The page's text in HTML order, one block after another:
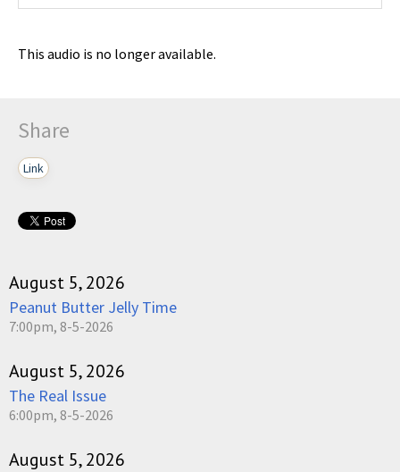
This audio is no longer available.
Share
Link
August 5, 2026
Peanut Butter Jelly Time
7:00pm, 8-5-2026
August 5, 2026
The Real Issue
6:00pm, 8-5-2026
August 5, 2026